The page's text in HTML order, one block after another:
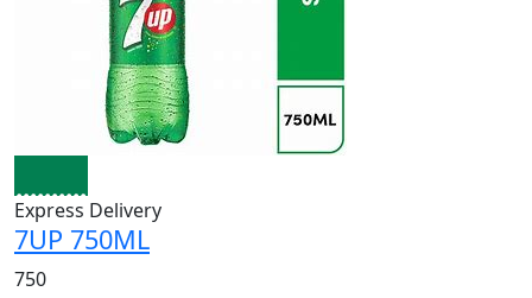
Express Delivery
7UP 750ML
750